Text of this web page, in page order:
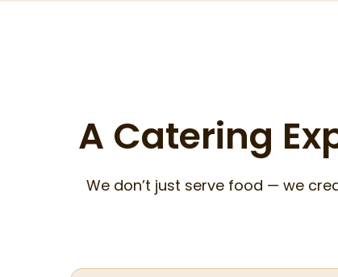
A Catering
We don’t just serve food — we